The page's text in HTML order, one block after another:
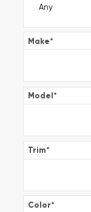
Make*
Model*
Trim*
Color*